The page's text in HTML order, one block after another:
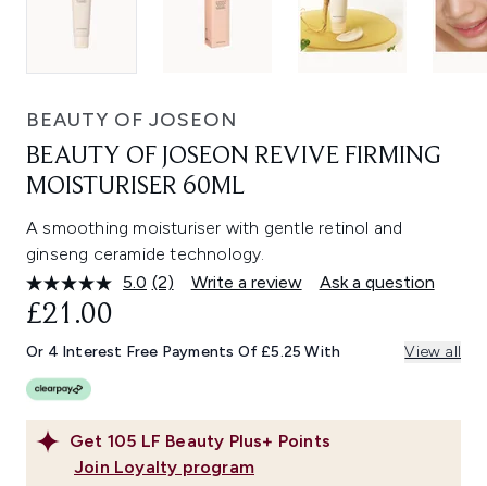
BEAUTY OF JOSEON
BEAUTY OF JOSEON REVIVE FIRMING
MOISTURISER 60ML
A smoothing moisturiser with gentle retinol and
ginseng ceramide technology.
5.0 Read
Same
page
(2) Write a review Ask a question
Get 105 LF Beauty Plus+ Points
Join Loyalty program
£21.00
Or 4 Interest Free Payments Of £5.25 With View all